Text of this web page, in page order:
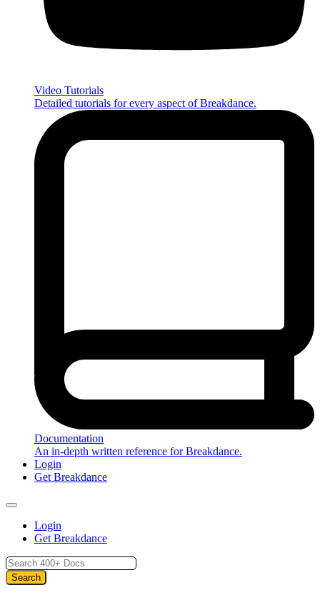
Video Tutorials
Detailed tutorials for every aspect of Breakdance.
Documentation
An in-depth written reference for Breakdance.
Login
Get Breakdance
Login
Get Breakdance